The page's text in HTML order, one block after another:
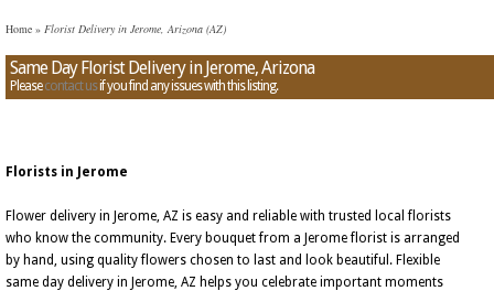
Home » Florist Delivery in Jerome, Arizona (AZ)
Same Day Florist Delivery in Jerome, Arizona
Pleasecontact usif you find any issues with this listing.
Florists in Jerome
Flower delivery in Jerome, AZ is easy and reliable with trusted local florists
who know the community. Every bouquet from a Jerome florist is arranged
by hand, using quality flowers chosen to last and look beautiful. Flexible
same day delivery in Jerome, AZ helps you celebrate important moments